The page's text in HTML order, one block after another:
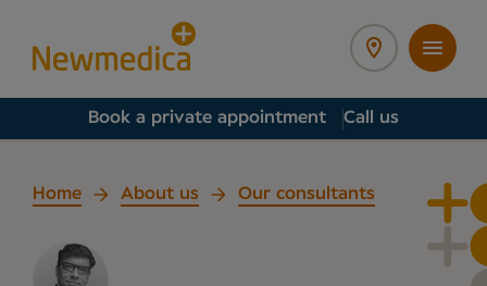
Book a private appointment Call us
Home About us Our consultants